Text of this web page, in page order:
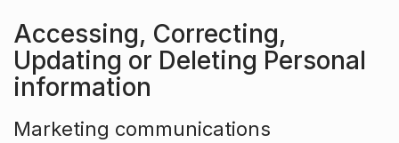
Accessing, Correcting,
Updating or Deleting Personal
information
Marketing communications